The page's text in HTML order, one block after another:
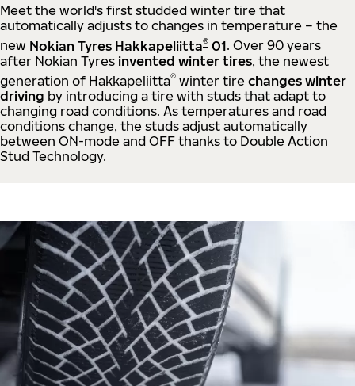
Meet the world's first studded winter tire that
automatically adjusts to changes in temperature – the
new Nokian Tyres Hakkapeliitta® 01. Over 90 years
after Nokian Tyres invented winter tires, the newest
generation of Hakkapeliitta® winter tire changes winter
driving by introducing a tire with studs that adapt to
changing road conditions. As temperatures and road
conditions change, the studs adjust automatically
between ON-mode and OFF thanks to Double Action
Stud Technology.